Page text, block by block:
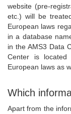
website (pre-
etc.) will be
European laws
in a database
in the AMS3 Data
Center is
European laws as
Which
Apart from the